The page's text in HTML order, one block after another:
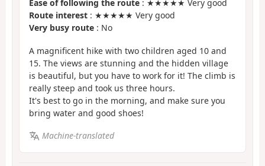
Ease of following the route : ★★★★★ Very good
Route interest : ★★★★★ Very good
Very busy route : No
A magnificent hike with two children aged 10 and
15. The views are stunning and the hidden village
is beautiful, but you have to work for it! The climb is
really steep and took us three hours.
It's best to go in the morning, and make sure you
bring water and good shoes!
Machine-translated